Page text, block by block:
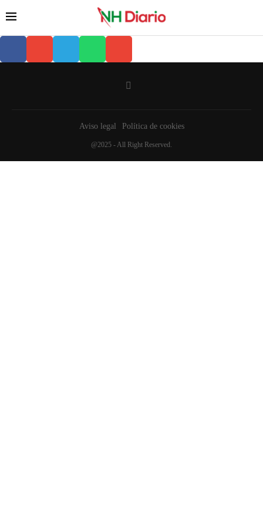
Aviso legal Política de cookies
@2025 - All Right Reserved.